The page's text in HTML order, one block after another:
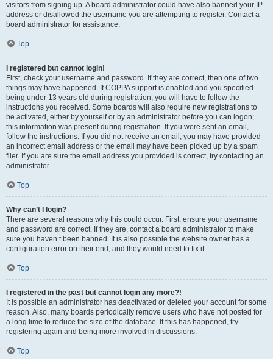
visitors from signing up. A board administrator could have also banned your IP
address or disallowed the username you are attempting to register. Contact a
board administrator for assistance.
Top
I registered but cannot login!
First, check your username and password. If they are correct, then one of two
things may have happened. If COPPA support is enabled and you specified
being under 13 years old during registration, you will have to follow the
instructions you received. Some boards will also require new registrations to
be activated, either by yourself or by an administrator before you can logon;
this information was present during registration. If you were sent an email,
follow the instructions. If you did not receive an email, you may have provided
an incorrect email address or the email may have been picked up by a spam
filer. If you are sure the email address you provided is correct, try contacting an
administrator.
Top
Why can’t I login?
There are several reasons why this could occur. First, ensure your username
and password are correct. If they are, contact a board administrator to make
sure you haven’t been banned. It is also possible the website owner has a
configuration error on their end, and they would need to fix it.
Top
I registered in the past but cannot login any more?!
It is possible an administrator has deactivated or deleted your account for some
reason. Also, many boards periodically remove users who have not posted for
a long time to reduce the size of the database. If this has happened, try
registering again and being more involved in discussions.
Top